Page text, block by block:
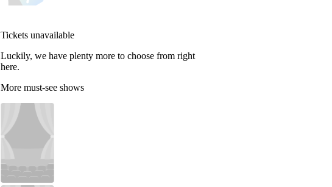
Tickets unavailable
Luckily, we have plenty more to choose from right
here.
More must-see shows